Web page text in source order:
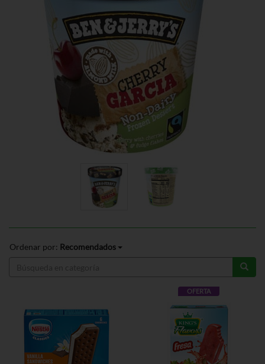
Ordenar por: Recomendados
OFERTA